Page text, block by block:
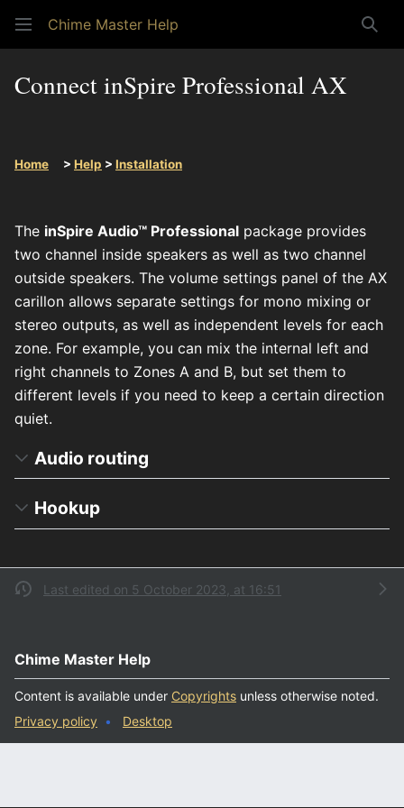
Chime Master Help
Connect inSpire Professional AX
Home > Help > Installation
The inSpire Audio™ Professional package provides
two channel inside speakers as well as two channel
outside speakers. The volume settings panel of the AX
carillon allows separate settings for mono mixing or
stereo outputs, as well as independent levels for each
zone. For example, you can mix the internal left and
right channels to Zones A and B, but set them to
different levels if you need to keep a certain direction
quiet.
Audio routing
Hookup
Last edited on 5 October 2023, at 16:51
Chime Master Help
Content is available under Copyrights unless otherwise noted.
Privacy policy
Desktop